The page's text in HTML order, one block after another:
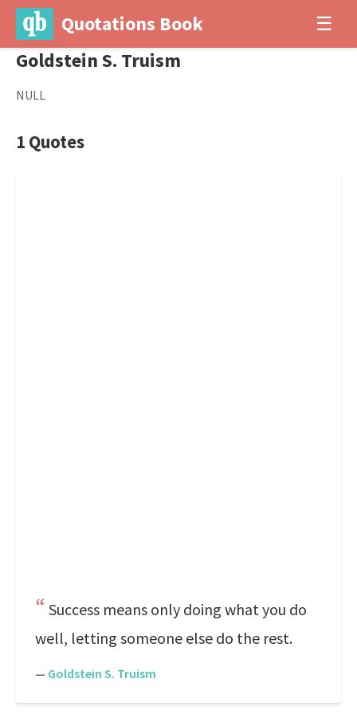
Quotations Book ☰
Goldstein S. Truism
NULL
1 Quotes
Success means only doing what you do
well, letting someone else do the rest.
— Goldstein S. Truism